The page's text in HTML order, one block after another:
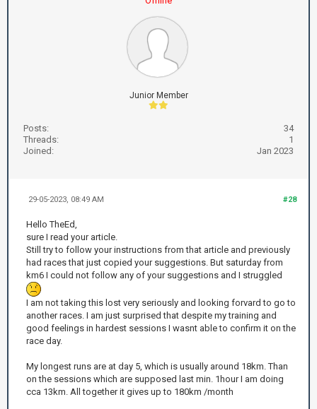
Junior Member
Posts:
34
Threads:
1
Joined:
Jan 2023
#28
29-05-2023, 08:49 AM
Hello TheEd,
sure I read your article.
Still try to follow your instructions from that article and previously
had races that just copied your suggestions. But saturday from
km6 I could not follow any of your suggestions and I struggled
I am not taking this lost very seriously and looking forvard to go to
another races. I am just surprised that despite my training and
good feelings in hardest sessions I wasnt able to confirm it on the
race day.
My longest runs are at day 5, which is usually around 18km. Than
on the sessions which are supposed last min. 1hour I am doing
cca 13km. All together it gives up to 180km /month